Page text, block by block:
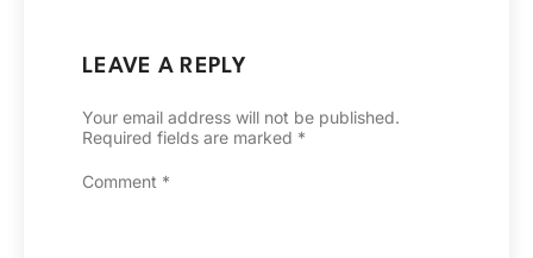
LEAVE A REPLY
Your email address will not be published.
Required fields are marked *
Comment *